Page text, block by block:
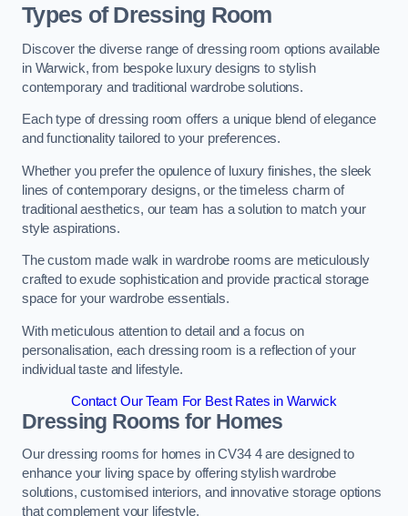
Types of Dressing Room
Discover the diverse range of dressing room options available
in Warwick, from bespoke luxury designs to stylish
contemporary and traditional wardrobe solutions.
Each type of dressing room offers a unique blend of elegance
and functionality tailored to your preferences.
Whether you prefer the opulence of luxury finishes, the sleek
lines of contemporary designs, or the timeless charm of
traditional aesthetics, our team has a solution to match your
style aspirations.
The custom made walk in wardrobe rooms are meticulously
crafted to exude sophistication and provide practical storage
space for your wardrobe essentials.
With meticulous attention to detail and a focus on
personalisation, each dressing room is a reflection of your
individual taste and lifestyle.
Contact Our Team For Best Rates in Warwick
Dressing Rooms for Homes
Our dressing rooms for homes in CV34 4 are designed to
enhance your living space by offering stylish wardrobe
solutions, customised interiors, and innovative storage options
that complement your lifestyle.